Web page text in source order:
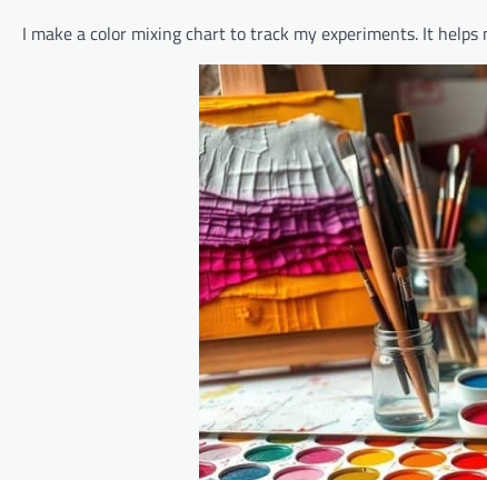
I make a color mixing chart to track my experiments. It